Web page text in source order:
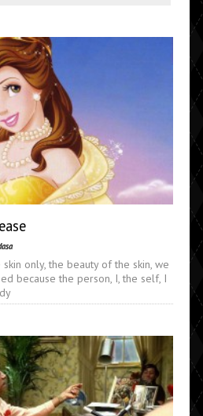
only, the beauty of the skin, we
because the person, I, the self, I